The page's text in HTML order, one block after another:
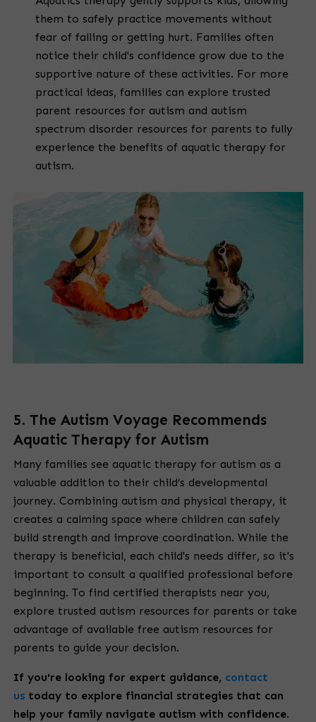
them to safely practice movements without
fear of falling or getting hurt. Families often
notice their child's confidence grow due to the
supportive nature of these activities. For more
practical ideas, families can explore trusted
parent resources for autism and autism
spectrum disorder resources for parents to fully
experience the benefits of aquatic therapy for
autism.
5. The Autism Voyage Recommends
Aquatic Therapy for Autism
Many families see aquatic therapy for autism as a
valuable addition to their child’s developmental
journey. Combining autism and physical therapy, it
creates a calming space where children can safely
build strength and improve coordination. While the
therapy is beneficial, each child's needs differ, so it's
important to consult a qualified professional before
beginning. To find certified therapists near you,
explore trusted autism resources for parents or take
advantage of available free autism resources for
parents to guide your decision.
If you're looking for expert guidance, contact
us today to explore financial strategies that can
help your family navigate autism with confidence.